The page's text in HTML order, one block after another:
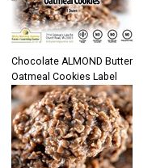
Chocolate ALMOND Butter
Oatmeal Cookies Label